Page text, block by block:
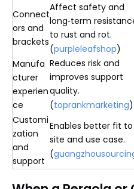
Connect
ors and
brackets
Affect safety and
long‑term
to rust and rot.
(purpleleafshop)
Manufa
cturer
experien
ce
Reduces risk and
improves support
quality.
(toprankmarketing)
Customi
zation
and
support
Enables better fit to
site and use case.
(